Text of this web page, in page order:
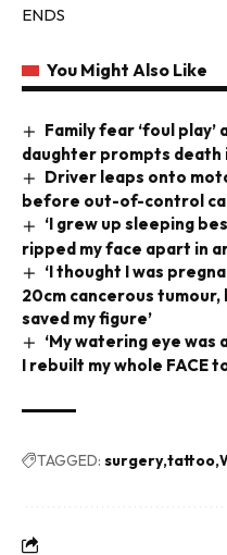
ENDS
You Might Also Like
Family fear ‘foul
daughter prompts
Driver leaps onto
before out-of-control
‘I grew up sleeping
ripped my face apart in
‘I thought I was
20cm cancerous
saved my figure’
‘My watering eye was
I rebuilt my whole FACE
TAGGED: surgery tattoo